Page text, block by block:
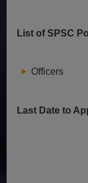
List of SPSC
Officers
Last Date to